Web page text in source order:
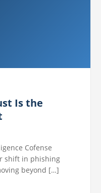
Is the
Cofense
shift in phishing
beyond […]